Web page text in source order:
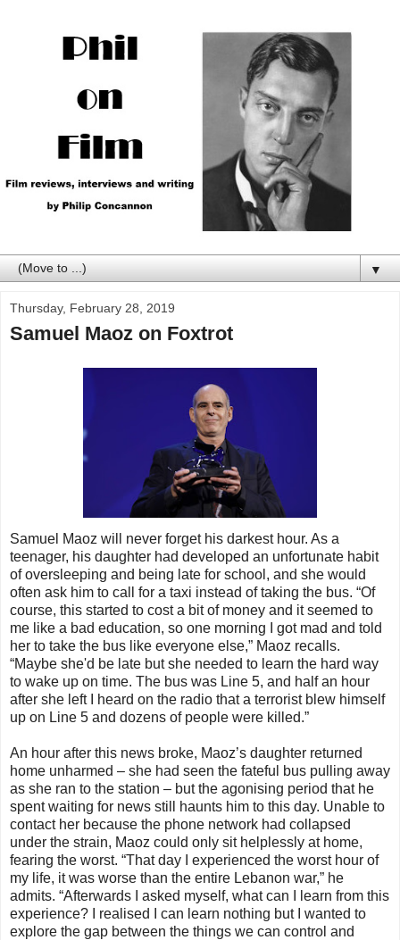
▼
Thursday, February 28, 2019
Samuel Maoz on Foxtrot
Samuel Maoz will never forget his darkest hour. As a
teenager, his daughter had developed an unfortunate habit
of oversleeping and being late for school, and she would
often ask him to call for a taxi instead of taking the bus. “Of
course, this started to cost a bit of money and it seemed to
me like a bad education, so one morning I got mad and told
her to take the bus like everyone else,” Maoz recalls.
“Maybe she'd be late but she needed to learn the hard way
to wake up on time. The bus was Line 5, and half an hour
after she left I heard on the radio that a terrorist blew himself
up on Line 5 and dozens of people were killed.”
An hour after this news broke, Maoz’s daughter returned
home unharmed – she had seen the fateful bus pulling away
as she ran to the station – but the agonising period that he
spent waiting for news still haunts him to this day. Unable to
contact her because the phone network had collapsed
under the strain, Maoz could only sit helplessly at home,
fearing the worst. “That day I experienced the worst hour of
my life, it was worse than the entire Lebanon war,” he
admits. “Afterwards I asked myself, what can I learn from this
experience? I realised I can learn nothing but I wanted to
explore the gap between the things we can control and